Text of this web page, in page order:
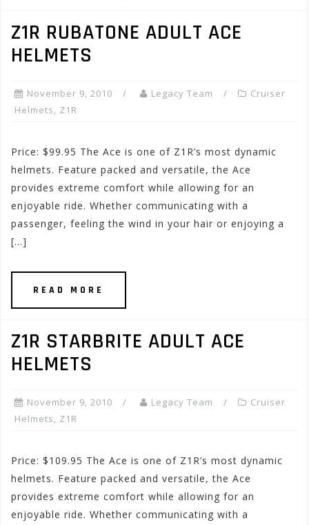
Z1R RUBATONE ADULT ACE
HELMETS
November 9, 2010 Legacy Team
Cruiser
Helmets, Z1R
Price: $99.95 The Ace is one of Z1R’s most dynamic
helmets. Feature packed and versatile, the Ace
provides extreme comfort while allowing for an
enjoyable ride. Whether communicating with a
passenger, feeling the wind in your hair or enjoying a
[…]
READ MORE
Z1R STARBRITE ADULT ACE
HELMETS
November 9, 2010 Legacy Team
Cruiser
Helmets, Z1R
Price: $109.95 The Ace is one of Z1R’s most dynamic
helmets. Feature packed and versatile, the Ace
provides extreme comfort while allowing for an
enjoyable ride. Whether communicating with a